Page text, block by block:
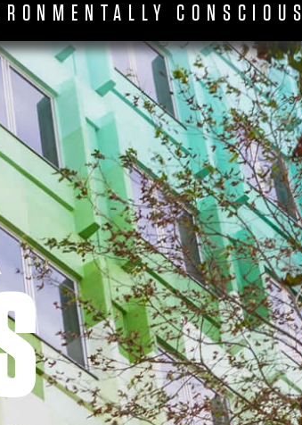
CONSCIOUS